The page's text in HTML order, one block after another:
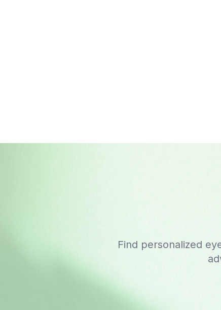
Find personalized